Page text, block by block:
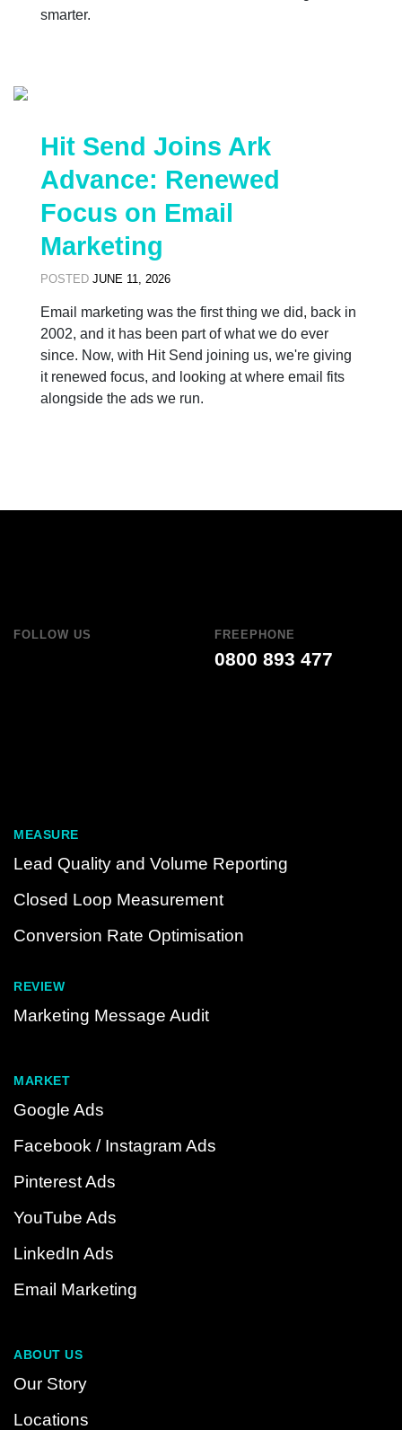
smarter.
Hit Send Joins Ark
Advance: Renewed
Focus on Email
Marketing
POSTED JUNE 11, 2026
Email marketing was the first thing we did, back in
2002, and it has been part of what we do ever
since. Now, with Hit Send joining us, we're giving
it renewed focus, and looking at where email fits
alongside the ads we run.
FOLLOW US FREEPHONE
0800 893 477
MEASURE
Lead Quality and Volume Reporting
Closed Loop Measurement
Conversion Rate Optimisation
REVIEW
Marketing Message Audit
MARKET
Google Ads
Facebook / Instagram Ads
Pinterest Ads
YouTube Ads
LinkedIn Ads
Email Marketing
ABOUT US
Our Story
Locations